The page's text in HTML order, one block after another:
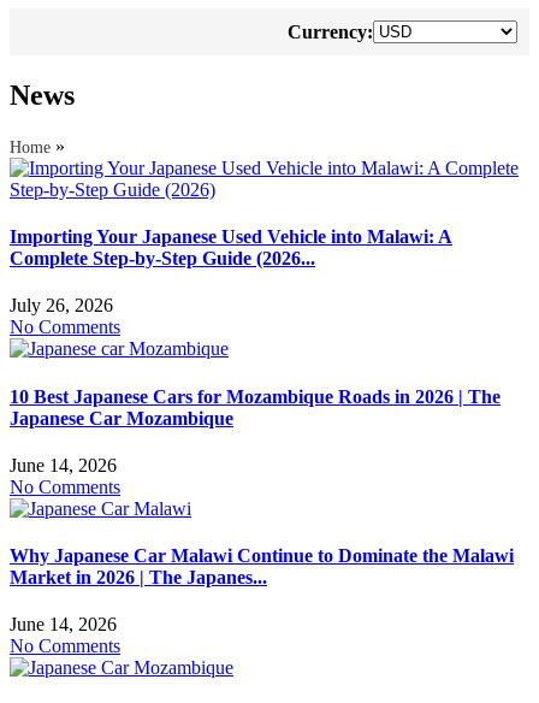
Currency:
News
Home »
Importing Your Japanese Used Vehicle into Malawi: A
Complete Step-by-Step Guide (2026...
July 26, 2026
No Comments
10 Best Japanese Cars for Mozambique Roads in 2026 | The
Japanese Car Mozambique
June 14, 2026
No Comments
Why Japanese Car Malawi Continue to Dominate the Malawi
Market in 2026 | The Japanes...
June 14, 2026
No Comments